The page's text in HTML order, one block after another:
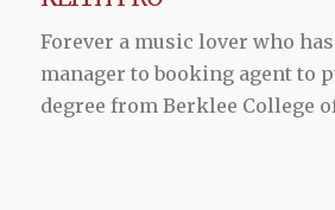
Forever a music lover who
manager to booking agent to
degree from Berklee College